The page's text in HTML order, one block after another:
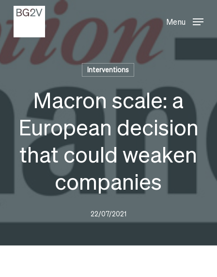
Skip
to
main
content
Menu
Interventions
Macron scale: a
European decision
that could weaken
companies
22/07/2021